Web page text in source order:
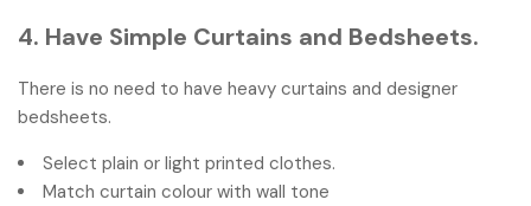
4. Have Simple Curtains and Bedsheets.
There is no need to have heavy curtains and designer
bedsheets.
Select plain or light printed clothes.
Match curtain colour with wall tone